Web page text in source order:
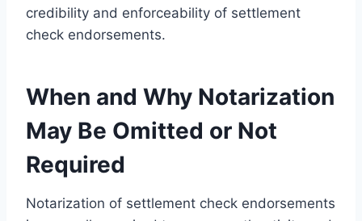
credibility and enforceability of settlement
check endorsements.
When and Why Notarization
May Be Omitted or Not
Required
Notarization of settlement check endorsements